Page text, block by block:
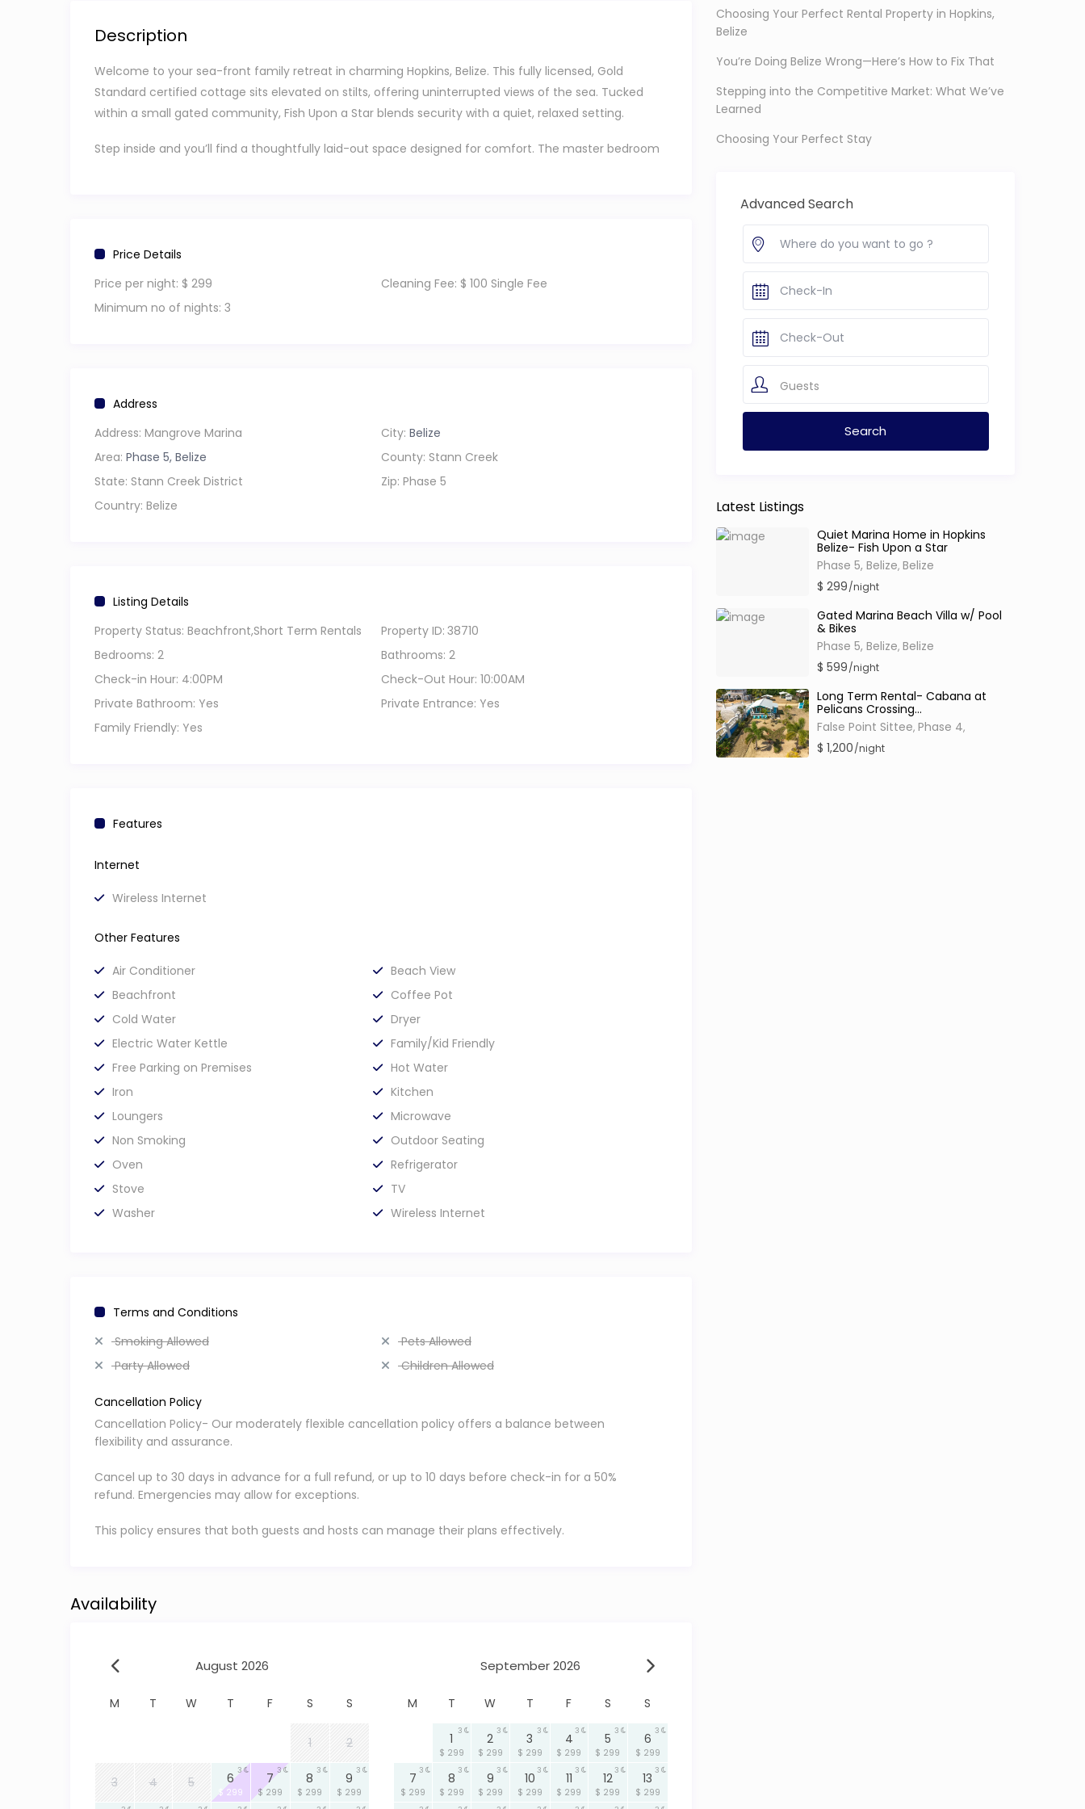
Description
Welcome to your sea-front family retreat in charming Hopkins, Belize. This fully licensed, Gold
Standard certified cottage sits elevated on stilts, offering uninterrupted views of the sea. Tucked
within a small gated community, Fish Upon a Star blends security with a quiet, relaxed setting.
Step inside and you’ll find a thoughtfully laid-out space designed for comfort. The master bedroom
fully equipped kitchen that flows into a bright dining area filled with natural light.
Slide open the doors and step onto your shaded porch, where the sea breeze does the rest. It’s the
kind of spot where mornings are slow and evenings end with sunset views right in front of you.
spending time along the beachfront, or heading out for the day, everything here is designed to feel
easy.
move around freely and explore local restaurants, shops, and the village at your own pace.
Price Details
Price per night: $ 299 Cleaning Fee: $ 100 Single Fee
Minimum no of nights: 3
Address
Address: Mangrove Marina City: Belize
Area: Phase 5, Belize County: Stann Creek
State: Stann Creek District Zip: Phase 5
Country: Belize
Listing Details
Property Status: Beachfront,Short Term Rentals Property ID: 38710
Bedrooms: 2 Bathrooms: 2
Check-in Hour: 4:00PM Check-Out Hour: 10:00AM
Private Bathroom: Yes Private Entrance: Yes
Family Friendly: Yes
Features
Internet
Wireless Internet
Other Features
Air Conditioner
Beach View
Beachfront
Coffee Pot
Cold Water
Dryer
Electric Water Kettle
Family/Kid Friendly
Free Parking on Premises
Hot Water
Iron
Kitchen
Loungers
Microwave
Non Smoking
Outdoor Seating
Oven
Refrigerator
Stove
TV
Washer
Wireless Internet
Terms and Conditions
Smoking Allowed
Pets Allowed
Party Allowed
Children Allowed
Cancellation Policy
Cancellation Policy- Our moderately flexible cancellation policy offers a balance between
flexibility and assurance.
Cancel up to 30 days in advance for a full refund, or up to 10 days before check-in for a 50%
refund. Emergencies may allow for exceptions.
This policy ensures that both guests and hosts can manage their plans effectively.
Availability
August 2026
M T W T F S S
1 2
3 4 5 6
$ 299
3 7
$ 299
3 8
$ 299
3 9
$ 299
3
September 2026
M T W T F S S
1
$ 299
3 2
$ 299
3 3
$ 299
3 4
$ 299
3 5
$ 299
3 6
$ 299
3
7
$ 299
3 8
$ 299
3 9
$ 299
3 10
$ 299
3 11
$ 299
3 12
$ 299
3 13
$ 299
3
Choosing Your Perfect Rental Property in Hopkins,
Belize
You’re Doing Belize Wrong—Here’s How to Fix That
Stepping into the Competitive Market: What We’ve
Learned
Choosing Your Perfect Stay
Advanced Search
Guests
Latest Listings
Quiet Marina Home in Hopkins
Belize- Fish Upon a Star
Phase 5, Belize, Belize
$ 299/night
Gated Marina Beach Villa w/ Pool
& Bikes
Phase 5, Belize, Belize
$ 599/night
Long Term Rental- Cabana at
Pelicans Crossing...
False Point Sittee, Phase 4,
$ 1,200/night